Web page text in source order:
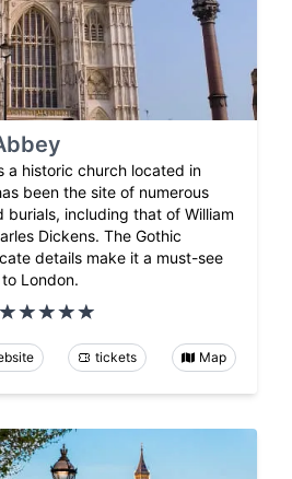
a historic church located in
been the site of numerous
burials, including that of William
Dickens. The Gothic
details make it a must-see
London.
tickets Map